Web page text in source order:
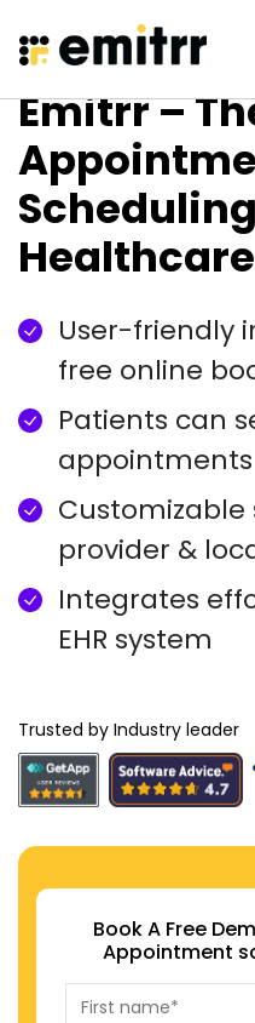
Skip
to
content
Emitrr –
Healthcare
User-friendly
free online
Patients can
provider &
Integrates
EHR system
Trusted by Industry leader
Book A Free
Appointment